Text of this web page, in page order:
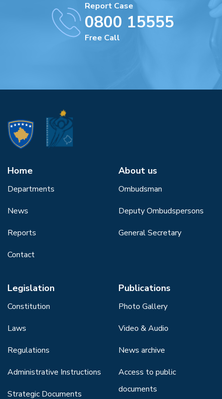
Report Case
0800 15555
Free Call
Home
Departments
News
Reports
Contact
About us
Ombudsman
Deputy Ombudspersons
General Secretary
Legislation
Constitution
Laws
Regulations
Administrative Instructions
Strategic Documents
Publications
Photo Gallery
Video & Audio
News archive
Access to public
documents